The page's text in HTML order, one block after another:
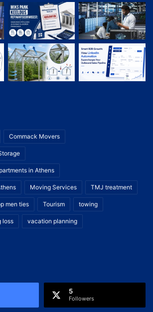
Commack Movers
in Athens
Moving Services TMJ treatment
men ties Tourism towing
loss vacation planning
5
Followers